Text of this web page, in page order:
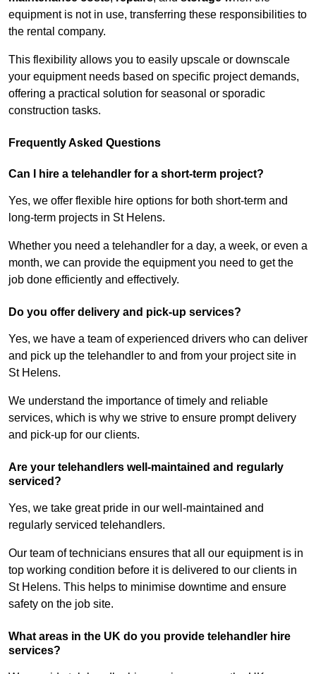
equipment is not in use, transferring these responsibilities to
the rental company.
This flexibility allows you to easily upscale or downscale
your equipment needs based on specific project demands,
offering a practical solution for seasonal or sporadic
construction tasks.
Frequently Asked Questions
Can I hire a telehandler for a short-term project?
Yes, we offer flexible hire options for both short-term and
long-term projects in St Helens.
Whether you need a telehandler for a day, a week, or even a
month, we can provide the equipment you need to get the
job done efficiently and effectively.
Do you offer delivery and pick-up services?
Yes, we have a team of experienced drivers who can deliver
and pick up the telehandler to and from your project site in
St Helens.
We understand the importance of timely and reliable
services, which is why we strive to ensure prompt delivery
and pick-up for our clients.
Are your telehandlers well-maintained and regularly
serviced?
Yes, we take great pride in our well-maintained and
regularly serviced telehandlers.
Our team of technicians ensures that all our equipment is in
top working condition before it is delivered to our clients in
St Helens. This helps to minimise downtime and ensure
safety on the job site.
What areas in the UK do you provide telehandler hire
services?